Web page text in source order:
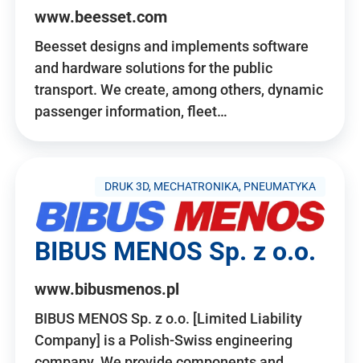
www.beesset.com
Beesset designs and implements software
and hardware solutions for the public
transport. We create, among others, dynamic
passenger information, fleet…
DRUK 3D, MECHATRONIKA, PNEUMATYKA
BIBUS MENOS Sp. z o.o.
www.bibusmenos.pl
BIBUS MENOS Sp. z o.o. [Limited Liability
Company] is a Polish-Swiss engineering